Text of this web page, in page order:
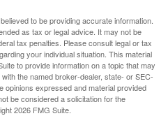
to be providing accurate information.
as tax or legal advice. It may not be
tax penalties. Please consult legal or tax
your individual situation. This material
to provide information on a topic that may
the named broker-dealer, state- or SEC-
expressed and material provided
be considered a solicitation for the
2026 FMG Suite.